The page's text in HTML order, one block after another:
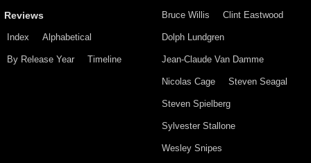
Reviews
Index Alphabetical
By Release Year Timeline
Bruce Willis Clint Eastwood
Dolph Lundgren
Jean-Claude Van Damme
Nicolas Cage Steven Seagal
Steven Spielberg
Sylvester Stallone
Wesley Snipes